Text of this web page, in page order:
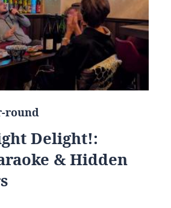
round
Delight!:
& Hidden